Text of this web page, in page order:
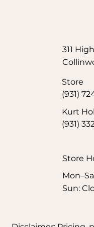
311
Store
(931)
Kurt
(931)
Store
Sun: